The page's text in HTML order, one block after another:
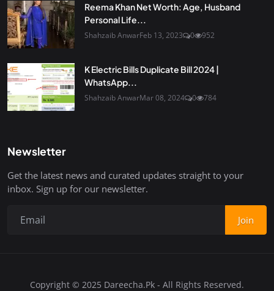
Reema Khan Net Worth: Age, Husband
Personal Life...
Shahzaib AnwarFeb 13, 2023 0 952
K Electric Bills Duplicate Bill 2024 |
WhatsApp...
Shahzaib AnwarMar 08, 2024 0 784
Newsletter
Get the latest news and curated updates straight to your
inbox. Sign up for our newsletter.
Join
Copyright © 2025 Dareecha.Pk - All Rights Reserved.